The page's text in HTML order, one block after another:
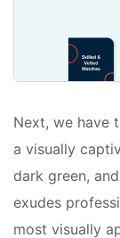
Next, we have
a visually
dark green,
exudes
most visually